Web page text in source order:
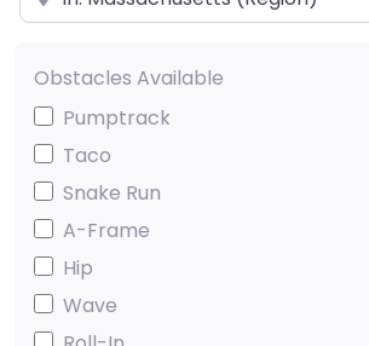
Obstacles Available
Pumptrack
Taco
Snake Run
A-Frame
Hip
Wave